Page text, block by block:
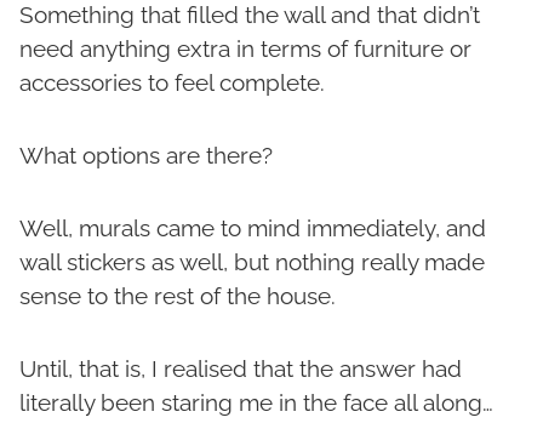
Something that filled the wall and that didn’t
need anything extra in terms of furniture or
accessories to feel complete.
What options are there?
Well, murals came to mind immediately, and
wall stickers as well, but nothing really made
sense to the rest of the house.
Until, that is, I realised that the answer had
literally been staring me in the face all along…